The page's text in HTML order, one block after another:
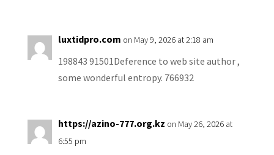
luxtidpro.com on May 9, 2026 at 2:18 am
198843 91501Deference to web site author ,
some wonderful entropy. 766932
https://azino-777.org.kz on May 26, 2026 at
6:55 pm